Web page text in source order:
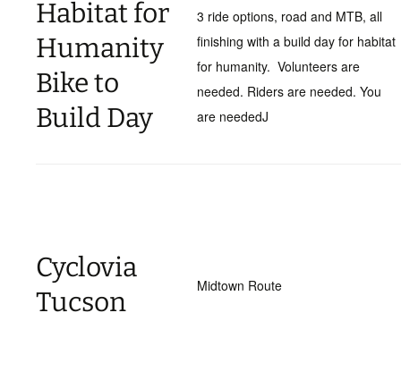
Habitat for
Humanity
Bike to
Build Day
3 ride options, road and MTB, all
finishing with a build day for habitat
for humanity. Volunteers are
needed. Riders are needed. You
are neededJ
Cyclovia
Tucson
Midtown Route